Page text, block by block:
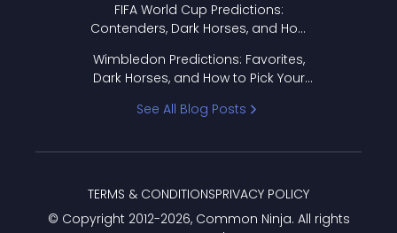
FIFA World Cup Predictions:
Contenders, Dark Horses, and How
Wimbledon Predictions: Favorites,
Dark Horses, and How to Pick Your
See All Blog Posts
© Copyright 2012-2026, Common Ninja. All rights
TERMS & CONDITIONSPRIVACY POLICY